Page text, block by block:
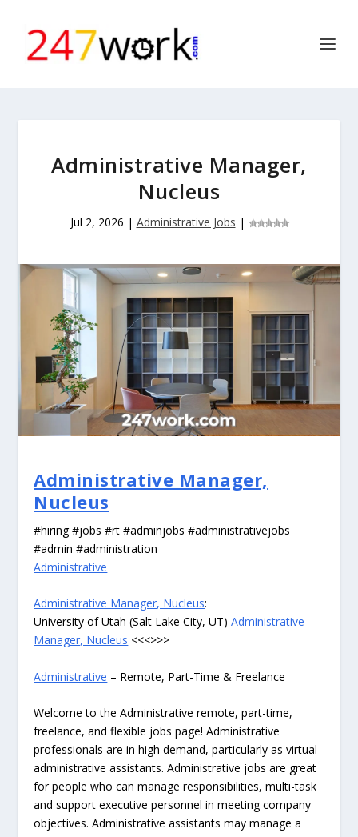
Administrative Manager,
Nucleus
Jul 2, 2026 | Administrative Jobs |
Administrative Manager,
Nucleus
#hiring #jobs #rt #adminjobs #administrativejobs
#admin #administration
Administrative
Administrative Manager, Nucleus:
University of Utah (Salt Lake City, UT)Administrative
Manager, Nucleus <<<>>>
Administrative – Remote, Part-Time & Freelance
Welcome to the Administrative remote, part-time,
freelance, and flexible jobs page! Administrative
professionals are in high demand, particularly as virtual
administrative assistants. Administrative jobs are great
for people who can manage responsibilities, multi-task
and support executive personnel in meeting company
objectives. Administrative assistants may manage a